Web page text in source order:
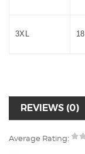
3XL 18
REVIEWS (0)
Average Rating: